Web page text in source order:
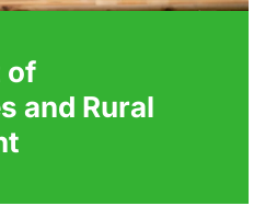
of
and Rural